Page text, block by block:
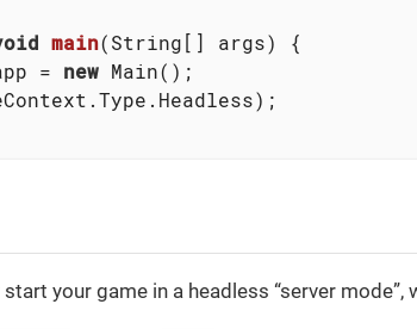
main(String[] args)
{
=
new Main();
start your game in a headless “server